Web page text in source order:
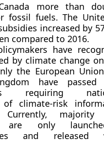
more than
fossil fuels. The
increased by
compared to 2016.
have
by climate change
the European
have
requiring
of climate-risk
Currently,
are only
and released